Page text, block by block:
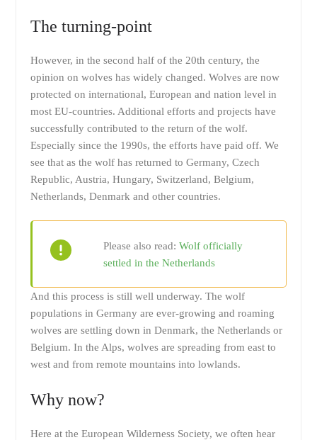
The turning-point
However, in the second half of the 20th century, the
opinion on wolves has widely changed. Wolves are now
protected on international, European and nation level in
most EU-countries. Additional efforts and projects have
successfully contributed to the return of the wolf.
Especially since the 1990s, the efforts have paid off. We
see that as the wolf has returned to Germany, Czech
Republic, Austria, Hungary, Switzerland, Belgium,
Netherlands, Denmark and other countries.
Please also read:Wolf officially
settled in the Netherlands
And this process is still well underway. The wolf
populations in Germany are ever-growing and roaming
wolves are settling down in Denmark, the Netherlands or
Belgium. In the Alps, wolves are spreading from east to
west and from remote mountains into lowlands.
Why now?
Here at the European Wilderness Society, we often hear